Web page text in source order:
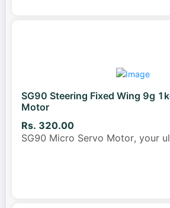
SG90 Steering Fixed Wing 9g
Motor
Rs. 320.00
SG90 Micro Servo Motor, your